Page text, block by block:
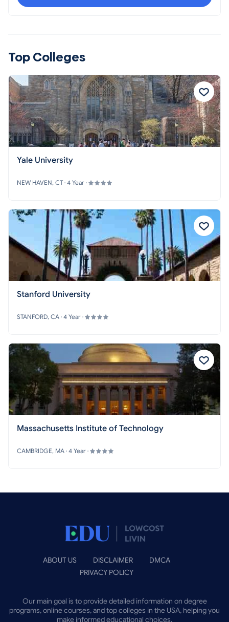
Top Colleges
Yale University
NEW HAVEN, CT · 4 Year ·
Stanford University
STANFORD, CA · 4 Year ·
Massachusetts Institute of Technology
CAMBRIDGE, MA · 4 Year ·
ABOUT US DISCLAIMER
DMCA
PRIVACY POLICY
Our main goal is to provide detailed information on degree
programs, online courses, and top colleges in the USA, helping you
make informed educational choices.